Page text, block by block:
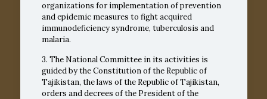
organizations for implementation of prevention
and epidemic measures to fight acquired
immunodeficiency syndrome, tuberculosis and
malaria.
3. The National Committee in its activities is
guided by the Constitution of the Republic of
Tajikistan, the laws of the Republic of Tajikistan,
orders and decrees of the President of the